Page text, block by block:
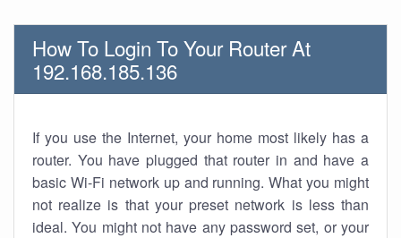
How To Login To Your Router At
192.168.185.136
If you use the Internet, your home most likely has a
router. You have plugged that router in and have a
basic Wi-Fi network up and running. What you might
not realize is that your preset network is less than
ideal. You might not have any password set, or your